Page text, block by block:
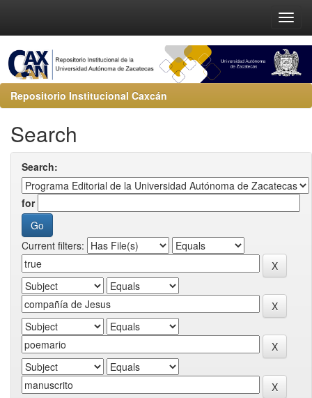
Repositorio Institucional Caxcán
Search
Search:
for
Current filters: